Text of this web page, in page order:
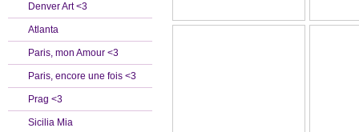
Denver Art <3
Atlanta
Paris, mon Amour <3
Paris, encore une fois <3
Prag <3
Sicilia Mia